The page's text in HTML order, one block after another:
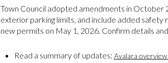
Town Council adopted amendments in
exterior parking limits, and include added
new permits on May 1, 2026. Confirm details
Read a summary of updates: Avalara